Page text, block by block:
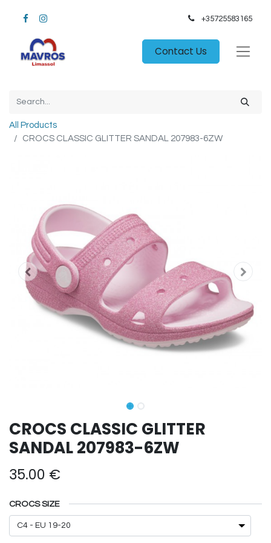
+35725583165​
Contact Us
All Products
CROCS CLASSIC GLITTER SANDAL 207983-6ZW
CROCS CLASSIC GLITTER
SANDAL 207983-6ZW
35.00 €
CROCS SIZE